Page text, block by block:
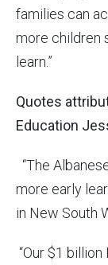
families can
more children
learn.”
Quotes
Education
“The
more early
in New South
“Our $1